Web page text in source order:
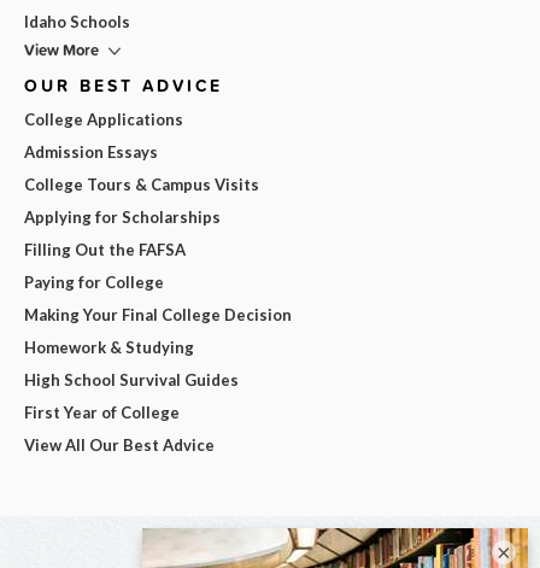
Idaho Schools
View More
OUR BEST ADVICE
College Applications
Admission Essays
College Tours & Campus Visits
Applying for Scholarships
Filling Out the FAFSA
Paying for College
Making Your Final College Decision
Homework & Studying
High School Survival Guides
First Year of College
View All Our Best Advice
×